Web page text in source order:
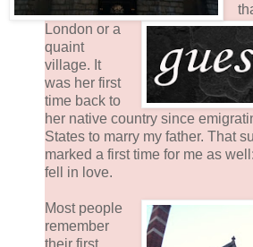
London or a
quaint
village. It
was her first
time back to
her native country since
States to marry my father. That
marked a first time for me as
fell in love.
Most people
remember
their first